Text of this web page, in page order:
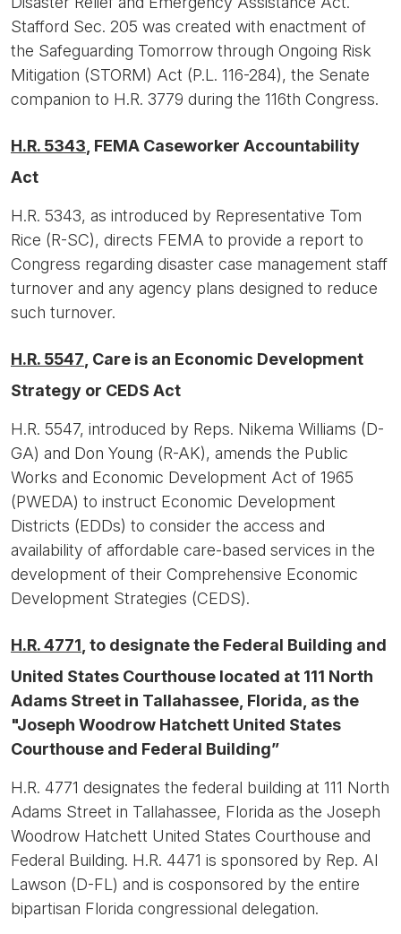
Stafford Sec. 205 was created with enactment of
the Safeguarding Tomorrow through Ongoing Risk
Mitigation (STORM) Act (P.L. 116-284), the Senate
companion to H.R. 3779 during the 116th Congress.
H.R. 5343 , FEMA Caseworker Accountability
Act
H.R. 5343, as introduced by Representative Tom
Rice (R-SC), directs FEMA to provide a report to
Congress regarding disaster case management staff
turnover and any agency plans designed to reduce
such turnover.
H.R. 5547 , Care is an Economic Development
Strategy or CEDS Act
H.R. 5547, introduced by Reps. Nikema Williams (D-
GA) and Don Young (R-AK), amends the Public
Works and Economic Development Act of 1965
(PWEDA) to instruct Economic Development
Districts (EDDs) to consider the access and
availability of affordable care-based services in the
development of their Comprehensive Economic
Development Strategies (CEDS).
H.R. 4771 , to designate the Federal Building and
United States Courthouse located at 111 North
Adams Street in Tallahassee, Florida, as the
"Joseph Woodrow Hatchett United States
Courthouse and Federal Building”
H.R. 4771 designates the federal building at 111 North
Adams Street in Tallahassee, Florida as the Joseph
Woodrow Hatchett United States Courthouse and
Federal Building. H.R. 4471 is sponsored by Rep. Al
Lawson (D-FL) and is cosponsored by the entire
bipartisan Florida congressional delegation.